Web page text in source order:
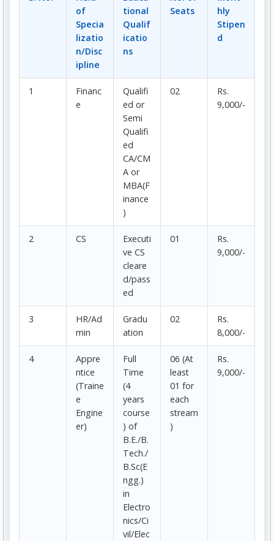
of
Specia
lizatio
n/Disc
ipline
tional
Qualif
icatio
ns
Seats
hly
Stipen
d
1
Financ
e
Qualifi
ed or
Semi
Qualifi
ed
CA/CM
A or
MBA(F
inance
)
02
Rs.
9,000/-
2 CS
Executi
ve CS
cleare
d/pass
ed
01
Rs.
9,000/-
3
HR/Ad
min
Gradu
ation
02
Rs.
8,000/-
4
Appre
ntice
(Traine
e
Engine
er)
Full
Time
(4
years
course
) of
B.E./B.
Tech./
B.Sc(E
ngg.)
in
Electro
nics/Ci
vil/Elec
06 (At
least
01 for
each
stream
)
Rs.
9,000/-